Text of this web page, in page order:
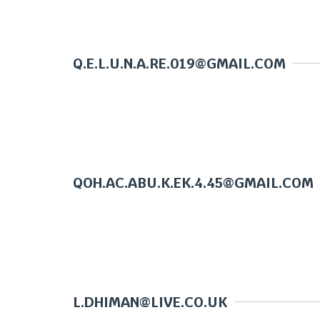
Q.E.L.U.N.A.RE.019@GMAIL.COM
QOH.AC.ABU.K.EK.4.45@GMAIL.COM
L.DHIMAN@LIVE.CO.UK